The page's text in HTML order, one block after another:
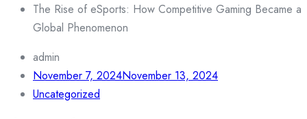
The Rise of eSports: How Competitive Gaming Became a
Global Phenomenon
admin
November 7, 2024November 13, 2024
Uncategorized